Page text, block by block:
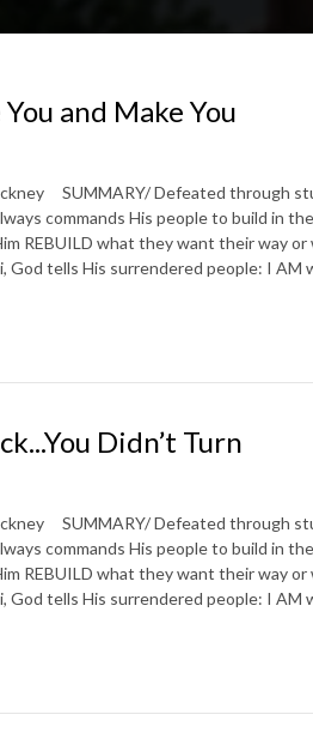
and Make You
SUMMARY/ Defeated through
commands His people to build in
REBUILD what they want their way or
God tells His surrendered people: I AM
Didn’t Turn
SUMMARY/ Defeated through
commands His people to build in
REBUILD what they want their way or
God tells His surrendered people: I AM